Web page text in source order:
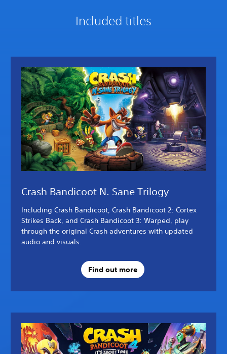
Included titles
Crash Bandicoot N. Sane Trilogy
Including Crash Bandicoot, Crash Bandicoot 2: Cortex
Strikes Back, and Crash Bandicoot 3: Warped, play
through the original Crash adventures with updated
audio and visuals.
Find out more